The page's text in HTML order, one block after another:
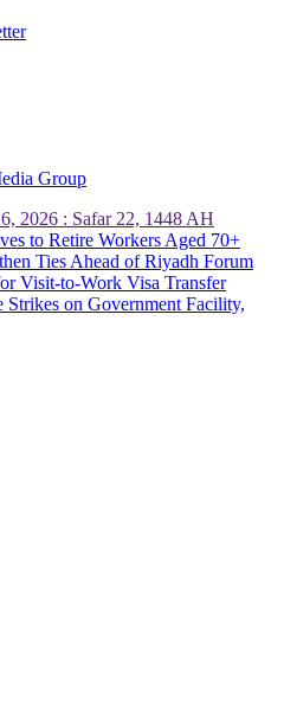
Group
2026 : Safar 22, 1448 AH
to Retire Workers Aged 70+
Ties Ahead of Riyadh Forum
Visit-to-Work Visa Transfer
on Government Facility,